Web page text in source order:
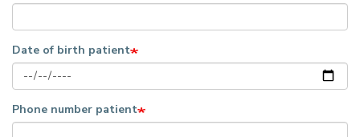
Date of birth patient
Phone number patient